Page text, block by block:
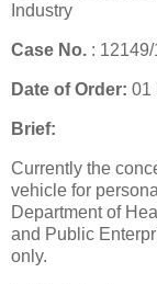
Industry
Case No. :
Date of Order: 01
Brief:
Currently the
vehicle for
Department of
and Public
only.